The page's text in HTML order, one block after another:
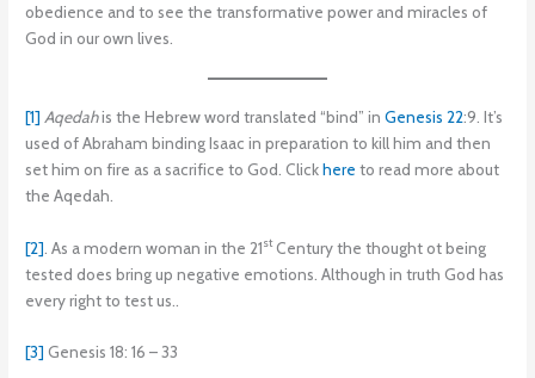
obedience and to see the transformative power and miracles of
God in our own lives.
[1] Aqedahis the Hebrew word translated “bind” inGenesis 22:9. It’s
used of Abraham binding Isaac in preparation to kill him and then
set him on fire as a sacrifice to God. Clickhere to read more about
the Aqedah.
[2] . As a modern woman in the 21stCentury the thought ot being
tested does bring up negative emotions. Although in truth God has
every right to test us..
[3] Genesis 18: 16 – 33